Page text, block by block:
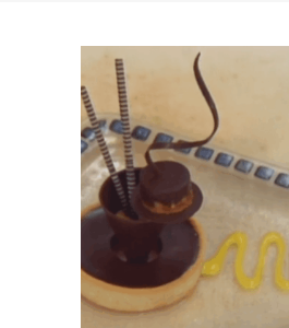
Contact Us
0 items